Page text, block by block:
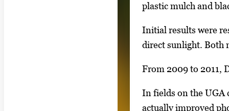
1
f
2
w
i
t
2
i
plastic mulch and
Initial results were
direct sunlight. Both
From 2009 to 2011,
In fields on the UGA
actually improved